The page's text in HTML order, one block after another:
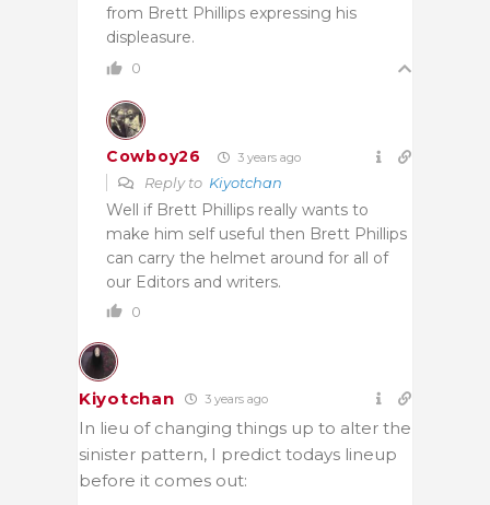
from Brett Phillips expressing his
displeasure.
0
Cowboy26 3 years ago
Reply to Kiyotchan
Well if Brett Phillips really wants to
make him self useful then Brett Phillips
can carry the helmet around for all of
our Editors and writers.
0
Kiyotchan 3 years ago
In lieu of changing things up to alter the
sinister pattern, I predict todays lineup
before it comes out: